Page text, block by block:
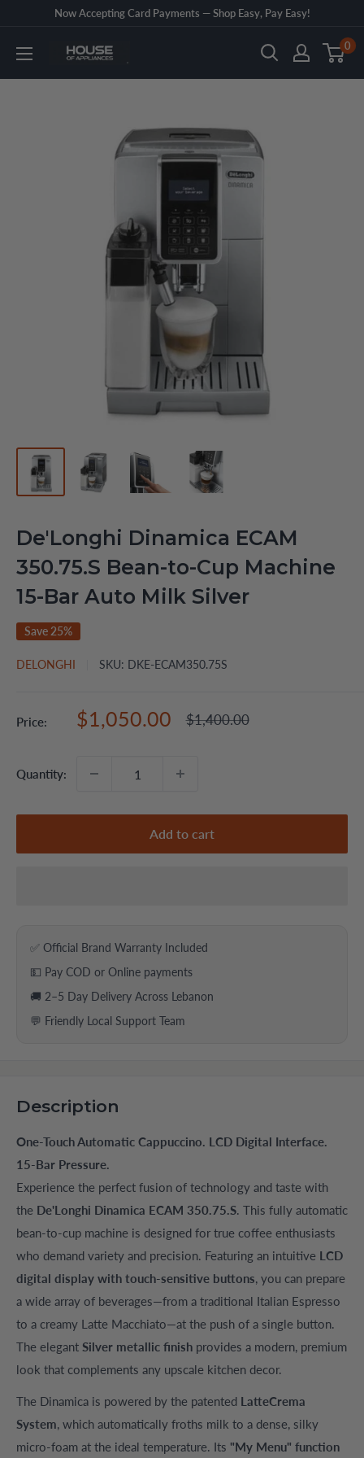
content
Now Accepting Card Payments — Shop Easy, Pay Easy!
House
0
De'Longhi Dinamica ECAM
350.75.S Bean-to-Cup Machine
15-Bar Auto Milk Silver
Save 25%
DELONGHI SKU: DKE-ECAM350.75S
Price:
Sale
$1,050.00
Regular
$1,400.00
Quantity:
Add to cart
✅ Official Brand Warranty Included
💵 Pay COD or Online payments
🚚 2–5 Day Delivery Across Lebanon
💬 Friendly Local Support Team
Description
One-Touch Automatic Cappuccino. LCD Digital Interface.
15-Bar Pressure.
Experience the perfect fusion of technology and taste with
the De'Longhi Dinamica ECAM 350.75.S. This fully automatic
bean-to-cup machine is designed for true coffee enthusiasts
who demand variety and precision. Featuring an intuitive LCD
digital display with touch-sensitive buttons, you can prepare
a wide array of beverages—from a traditional Italian Espresso
to a creamy Latte Macchiato—at the push of a single button.
The elegant Silver metallic finish provides a modern, premium
look that complements any upscale kitchen decor.
The Dinamica is powered by the patented LatteCrema
System, which automatically froths milk to a dense, silky
micro-foam at the ideal temperature. Its "My Menu" function